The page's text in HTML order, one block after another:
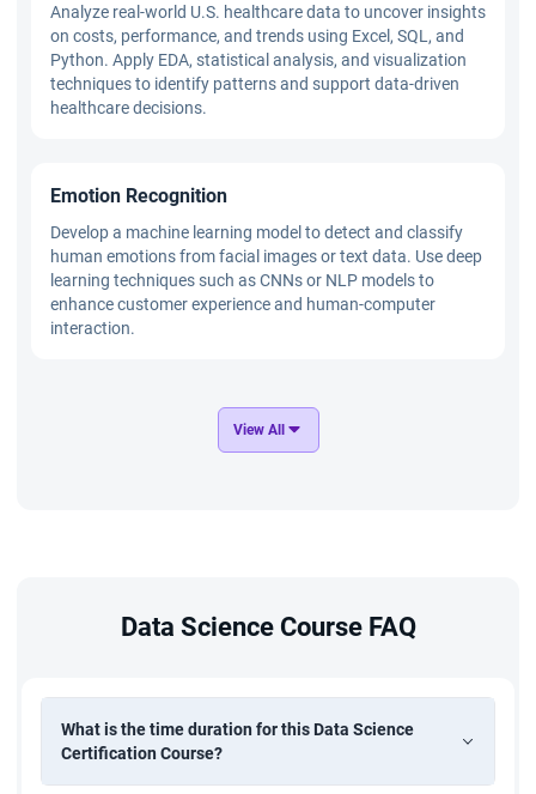
Analyze real-world U.S. healthcare data to uncover insights
on costs, performance, and trends using Excel, SQL, and
Python. Apply EDA, statistical analysis, and visualization
techniques to identify patterns and support data-driven
healthcare decisions.
Emotion Recognition
Develop a machine learning model to detect and classify
human emotions from facial images or text data. Use deep
learning techniques such as CNNs or NLP models to
enhance customer experience and human-computer
interaction.
Distracted Driver Recognition
Build a computer vision system to identify distracted
E-commerce Product Management
analysis, SQL, and machine learning techniques to improve
product performance and business growth.
View All
Data Science Course FAQ
What is the time duration for this Data Science
Certification Course?